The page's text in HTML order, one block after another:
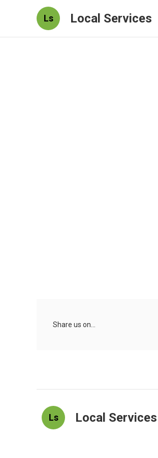
Ls Local Services
Share us on...
Ls Local Services